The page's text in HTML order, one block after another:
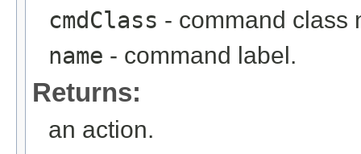
cmdClass - command class
name - command label.
Returns:
an action.